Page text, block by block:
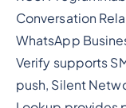
Conversation
WhatsApp
Verify supports
push, Silent